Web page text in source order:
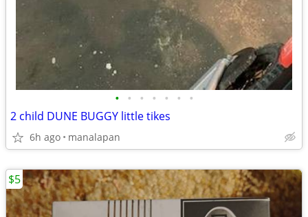
• • • • • • •
2 child DUNE BUGGY little tikes
6h ago manalapan
$5